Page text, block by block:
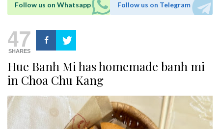
Follow us on Whatsapp Follow us on Telegram
47
SHARES
Hue Banh Mihas homemade banh mi
in Choa Chu Kang